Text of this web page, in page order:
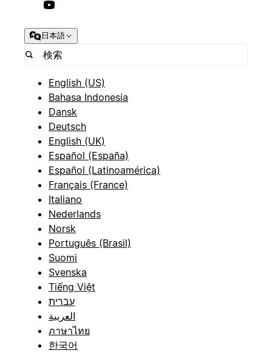
日本語
English (US)
Bahasa Indonesia
Dansk
Deutsch
English (UK)
Español (España)
Español (Latinoamérica)
Français (France)
Italiano
Nederlands
Norsk
Português (Brasil)
Suomi
Svenska
Tiếng Việt
עברית
العربية
ภาษาไทย
한국어